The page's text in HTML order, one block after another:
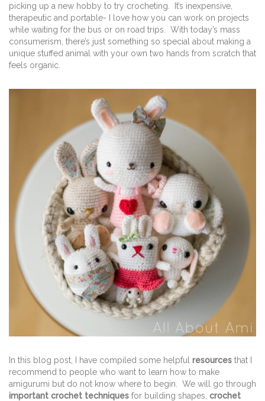
picking up a new hobby to try crocheting. It’s inexpensive,
therapeutic and portable- I love how you can work on projects
while waiting for the bus or on road trips. With today’s mass
consumerism, there’s just something so special about making a
unique stuffed animal with your own two hands from scratch that
feels organic.
In this blog post, I have compiled some helpful resources that I
recommend to people who want to learn how to make
amigurumi but do not know where to begin. We will go through
important crochet techniques for building shapes, crochet